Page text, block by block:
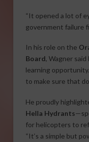
“It opened a lot of
government failure
In his role on the
Board, Wagner
learning
to make sure that
He proudly
Hella Hydrants
for helicopters to
“It’s a simple but